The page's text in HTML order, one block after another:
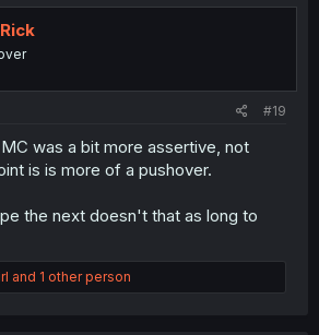
#19
was a bit more assertive, not
is is more of a pushover.
the next doesn't that as long to
and 1 other person